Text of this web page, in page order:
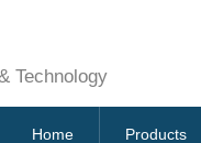
Technology
Home Products